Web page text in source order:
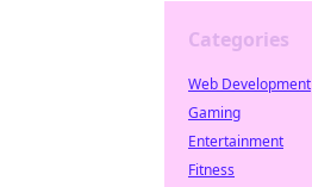
Categories
Web Development
Gaming
Entertainment
Fitness